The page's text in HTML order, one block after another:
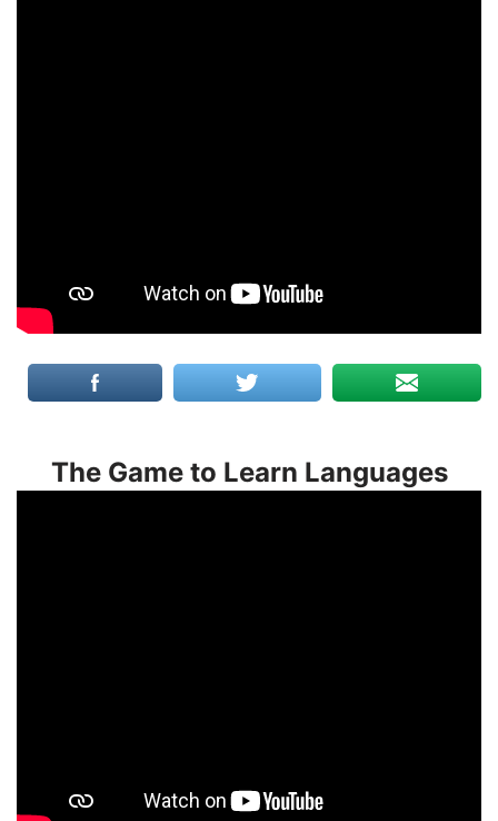
The Game to Learn Languages